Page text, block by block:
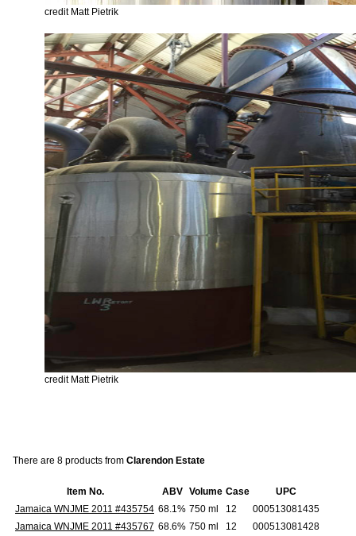
credit Matt Pietrik
credit Matt Pietrik
There are 8 products from Clarendon Estate
Item No. ABV Volume Case
UPC
Jamaica WNJME 2011 #435754 68.1% 750 ml 12
000513081435
Jamaica WNJME 2011 #435767 68.6% 750 ml 12
000513081428